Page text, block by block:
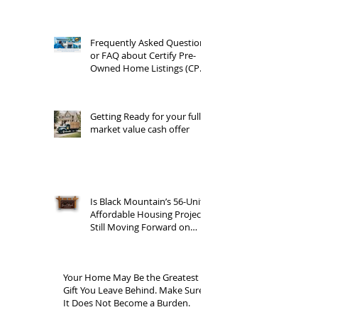
Frequently Asked Questions
or FAQ about Certify Pre-
Owned Home Listings (CPO
Getting Ready for your full
market value cash offer
Is Black Mountain’s 56-Unit
Affordable Housing Project
Still Moving Forward on
Your Home May Be the Greatest
Gift You Leave Behind. Make Sure
It Does Not Become a Burden.